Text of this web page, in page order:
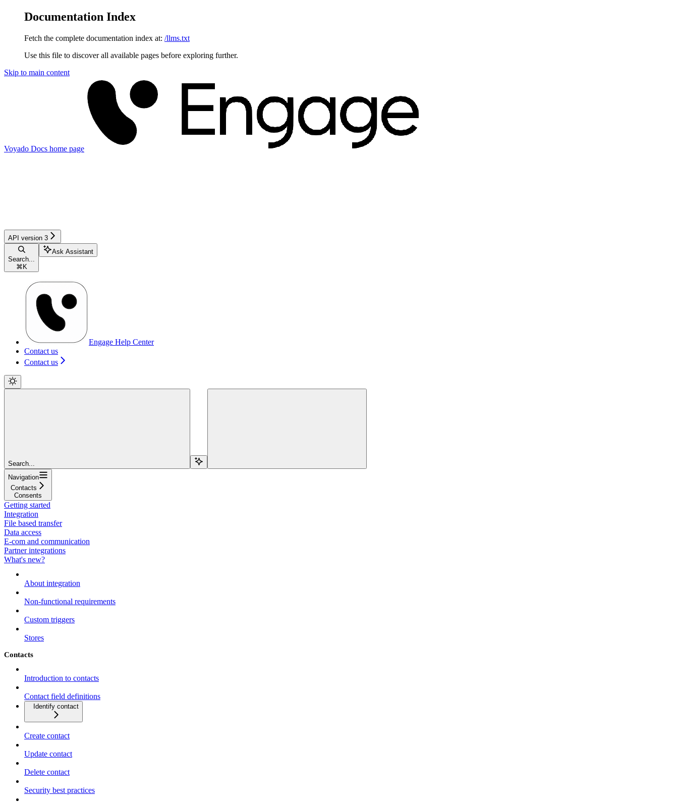
Documentation Index
Fetch the complete documentation index at: /llms.txt
Use this file to discover all available pages before exploring further.
Skip to main content
Voyado Docs home page
API version 3
Search...
⌘ K
Ask Assistant
Engage Help Center
Contact us
Contact us
Search...
Navigation
Contacts
Consents
Getting started
Integration
File based transfer
Data access
E-com and communication
Partner integrations
What's new?
About integration
Non-functional requirements
Custom triggers
Stores
Contacts
Introduction to contacts
Contact field definitions
Identify contact
Create contact
Update contact
Delete contact
Security best practices